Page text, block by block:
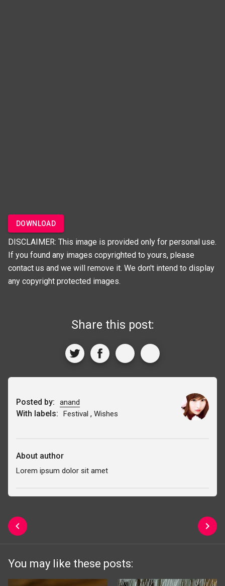
DOWNLOAD
DISCLAIMER: This image is provided only for personal use.
If you found any images copyrighted to yours, please
contact us and we will remove it. We don't intend to display
any copyright protected images.
Share this post:
Posted by: anand
With labels: Festival , Wishes
About author
Lorem ipsum dolor sit amet
You may like these posts: